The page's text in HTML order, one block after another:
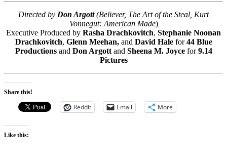
Directed by Don Argott(Believer, The Art of the Steal, Kurt
Vonnegut: American Made)
Executive Produced by Rasha Drachkovitch, Stephanie Noonan
Drachkovitch, Glenn Meehan,and David Halefor44 Blue
Productionsand Don Argott and Sheena M. Joycefor9.14
Pictures
Share this!
Reddit Email More
Like this: